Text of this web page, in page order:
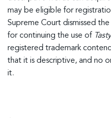
may be eligible for
Supreme Court dismissed
for continuing the use of
registered trademark
that it is descriptive, and no
it.